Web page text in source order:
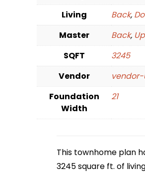
Living
Back,
Master
Back, Up
SQFT
3245
Vendor
Foundation
Width
21
This townhome plan
3245 square ft. of